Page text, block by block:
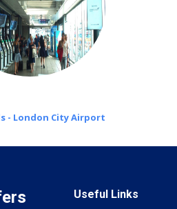
- London City Airport
Useful Links